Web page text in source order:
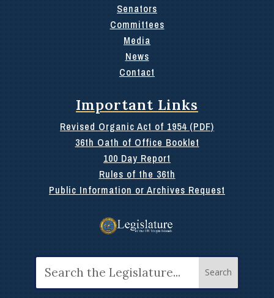
Senators
Committees
Media
News
Contact
Important Links
Revised Organic Act of 1954 (PDF)
36th Oath of Office Booklet
100 Day Report
Rules of the 36th
Public Information or Archives Request
for: